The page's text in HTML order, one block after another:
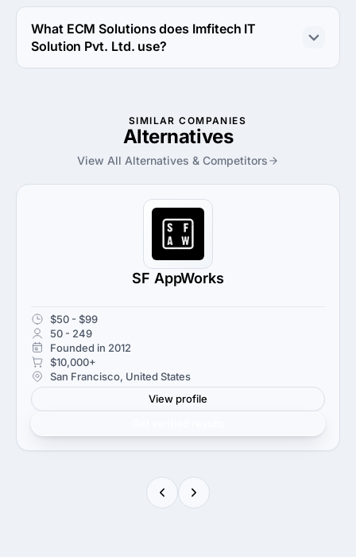
Imfitech IT Solution Pvt. Ltd. uses NetSuite erp solution
in work.
What ECM Solutions does Imfitech IT
Solution Pvt. Ltd. use?
SIMILAR COMPANIES
Alternatives
View All Alternatives & Competitors
SF AppWorks
$50 - $99
50 - 249
Founded in 2012
$10,000+
San Francisco, United States
View profile